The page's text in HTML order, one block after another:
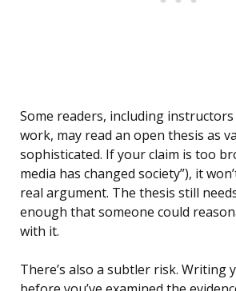
Some readers, including
work, may read an open thesis as
sophisticated. If your claim is too
media has changed society”), it
real argument. The thesis still
enough that someone could
with it.
There’s also a subtler risk. Writing